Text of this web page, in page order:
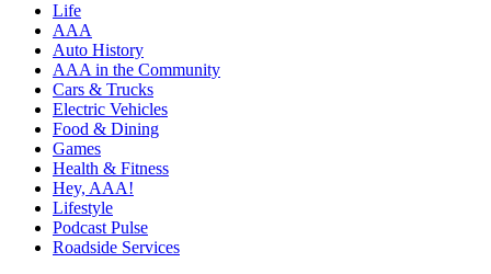
Life
AAA
Auto History
AAA in the Community
Cars & Trucks
Electric Vehicles
Food & Dining
Games
Health & Fitness
Hey, AAA!
Lifestyle
Podcast Pulse
Roadside Services